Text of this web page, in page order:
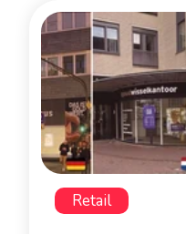
Retail